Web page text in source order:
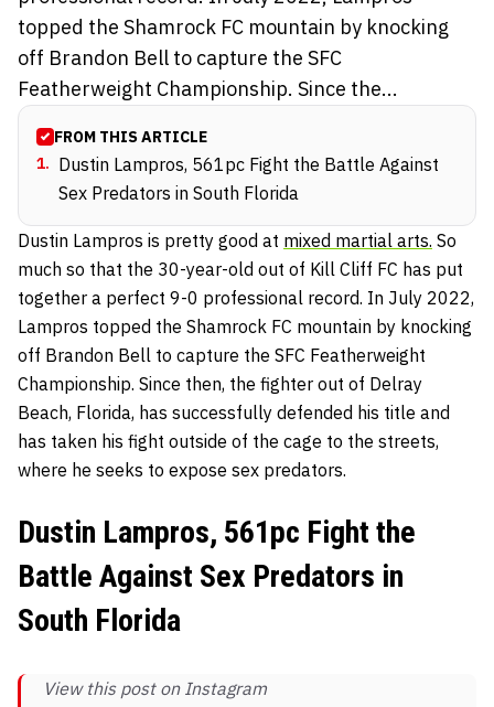
topped the Shamrock FC mountain by knocking
off Brandon Bell to capture the SFC
Featherweight Championship. Since the...
FROM THIS ARTICLE
1. Dustin Lampros, 561pc Fight the Battle Against
Sex Predators in South Florida
Dustin Lampros is pretty good at mixed martial arts. So
much so that the 30-year-old out of Kill Cliff FC has put
together a perfect 9-0 professional record. In July 2022,
Lampros topped the Shamrock FC mountain by knocking
off Brandon Bell to capture the SFC Featherweight
Championship. Since then, the fighter out of Delray
Beach, Florida, has successfully defended his title and
has taken his fight outside of the cage to the streets,
where he seeks to expose sex predators.
Dustin Lampros, 561pc Fight the
Battle Against Sex Predators in
South Florida
View this post on Instagram